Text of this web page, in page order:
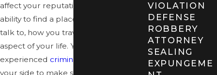
affect your reputation, your liberty,
ability to find a place to live, who you
talk to, how you travel – literally every
aspect of your life. You need an
experienced criminal defense team
your side to make sure you receive the
VIOLATION
DEFENSE
ROBBERY
ATTORNEY
SEALING
EXPUNGEME